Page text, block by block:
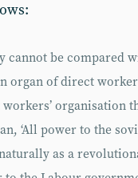
cannot be compared
organ of direct
organisation
‘All power to the
as a